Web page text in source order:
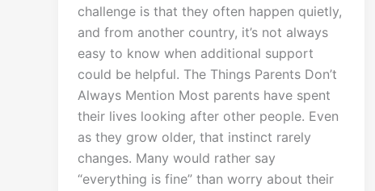
challenge is that they often happen quietly,
and from another country, it’s not always
easy to know when additional support
could be helpful. The Things Parents Don’t
Always Mention Most parents have spent
their lives looking after other people. Even
as they grow older, that instinct rarely
changes. Many would rather say
“everything is fine” than worry about their